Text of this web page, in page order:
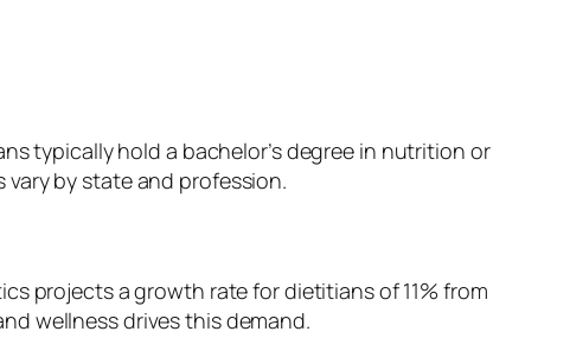
typically hold a bachelor’s degree in nutrition or
by state and profession.
projects a growth rate for dietitians of 11% from
wellness drives this demand.